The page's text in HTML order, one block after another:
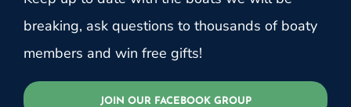
breaking, ask questions to thousands of boaty
members and win free gifts!
JOIN OUR FACEBOOK GROUP